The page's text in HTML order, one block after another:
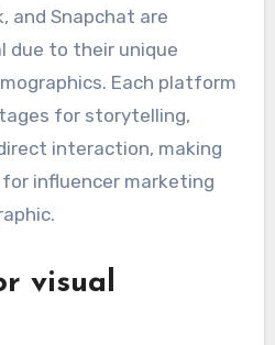
and Snapchat are
due to their unique
Each platform
for storytelling,
interaction, making
influencer marketing
visual